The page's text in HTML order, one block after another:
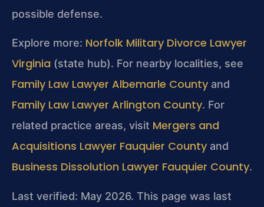
possible defense.
Explore more: Norfolk Military Divorce Lawyer
Virginia (state hub). For nearby localities, see
Family Law Lawyer Albemarle County and
Family Law Lawyer Arlington County. For
related practice areas, visit Mergers and
Acquisitions Lawyer Fauquier County and
Business Dissolution Lawyer Fauquier County.
Last verified: May 2026. This page was last